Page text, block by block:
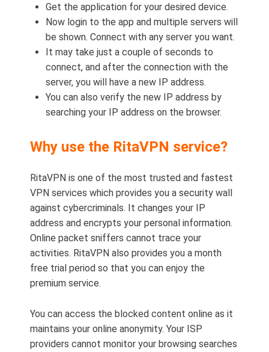
Get the application for your desired device.
Now login to the app and multiple servers will
be shown. Connect with any server you want.
It may take just a couple of seconds to
connect, and after the connection with the
server, you will have a new IP address.
You can also verify the new IP address by
searching your IP address on the browser.
Why use the RitaVPN service?
RitaVPN is one of the most trusted and fastest
VPN services which provides you a security wall
against cybercriminals. It changes your IP
address and encrypts your personal information.
Online packet sniffers cannot trace your
activities. RitaVPN also provides you a month
free trial period so that you can enjoy the
premium service.
You can access the blocked content online as it
maintains your online anonymity. Your ISP
providers cannot monitor your browsing searches